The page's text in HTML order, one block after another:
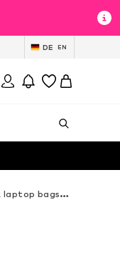
DE EN
laptop bags